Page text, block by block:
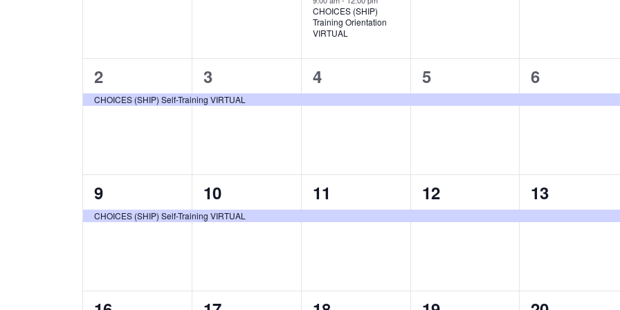
CHOICES (SHIP)
Training Orientation
VIRTUAL
1
event,
2
CHOICES (SHIP) Self-Training VIRTUAL
1
event,
3
1
event,
4
1
event,
5
1
event,
6
1
event,
9
CHOICES (SHIP) Self-Training VIRTUAL
1
event,
10
1
event,
11
1
event,
12
1
event,
13